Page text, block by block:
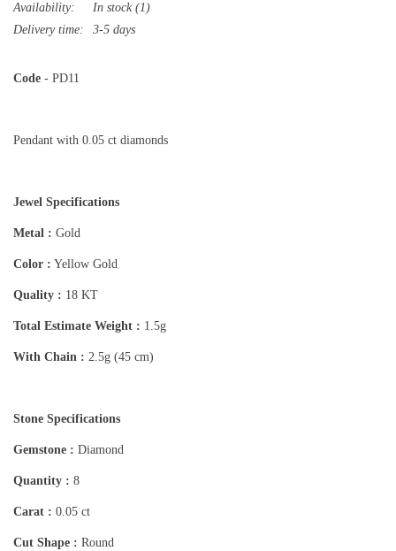
Availability: In stock(1)
Delivery time:
3-5 days
Code - PD11
Pendant with 0.05 ct diamonds
Jewel Specifications
Metal : Gold
Color : Yellow Gold
Quality : 18 KT
Total Estimate Weight : 1.5g
With Chain : 2.5g (45 cm)
Stone Specifications
Gemstone : Diamond
Quantity : 8
Carat : 0.05 ct
Cut Shape : Round